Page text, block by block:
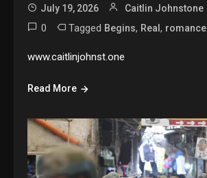
July 19, 2026 Caitlin Johnstone
0 Tagged Begins, Real, romance
www.caitlinjohnst.one
Read More